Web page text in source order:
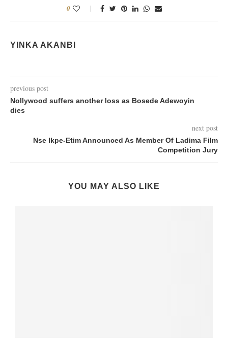
0
YINKA AKANBI
previous post
Nollywood suffers another loss as Bosede Adewoyin
dies
next post
Nse Ikpe-Etim Announced As Member Of Ladima Film
Competition Jury
YOU MAY ALSO LIKE